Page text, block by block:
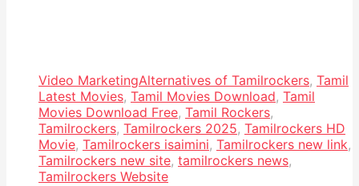
Video MarketingAlternatives of Tamilrockers, Tamil
Latest Movies, Tamil Movies Download, Tamil
Movies Download Free, Tamil Rockers,
Tamilrockers, Tamilrockers 2025, Tamilrockers HD
Movie, Tamilrockers isaimini, Tamilrockers new link,
Tamilrockers new site, tamilrockers news,
Tamilrockers Website